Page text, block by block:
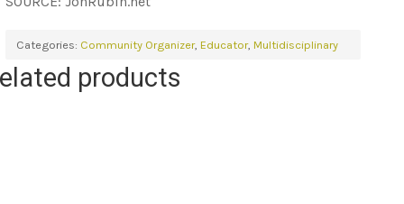
Categories: Community Organizer, Educator, Multidisciplinary
products